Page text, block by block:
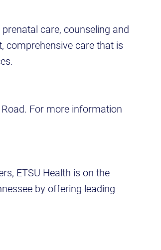
care, counseling and
comprehensive care that is
For more information
ETSU Health is on the
by offering leading-